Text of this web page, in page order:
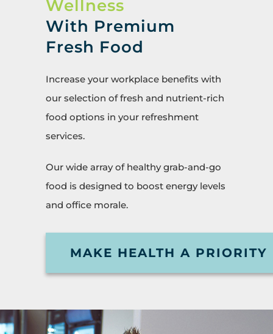
Wellness
With Premium
Fresh Food
Increase your workplace benefits with
our selection of fresh and nutrient-rich
food options in your refreshment
services.
Our wide array of healthy grab-and-go
food is designed to boost energy levels
and office morale.
MAKE HEALTH A PRIORITY